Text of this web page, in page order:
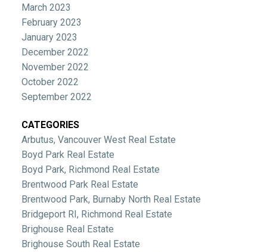
March 2023
February 2023
January 2023
December 2022
November 2022
October 2022
September 2022
CATEGORIES
Arbutus, Vancouver West Real Estate
Boyd Park Real Estate
Boyd Park, Richmond Real Estate
Brentwood Park Real Estate
Brentwood Park, Burnaby North Real Estate
Bridgeport RI, Richmond Real Estate
Brighouse Real Estate
Brighouse South Real Estate